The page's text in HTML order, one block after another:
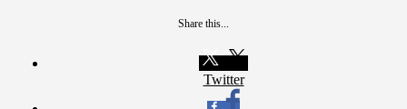
Share this...
Twitter